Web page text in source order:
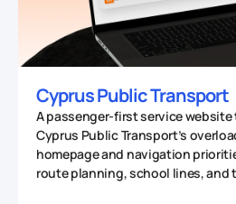
Cyprus Public Transport
A passenger-first service
Cyprus Public Transport’s
homepage and navigation
route planning, school lines, and